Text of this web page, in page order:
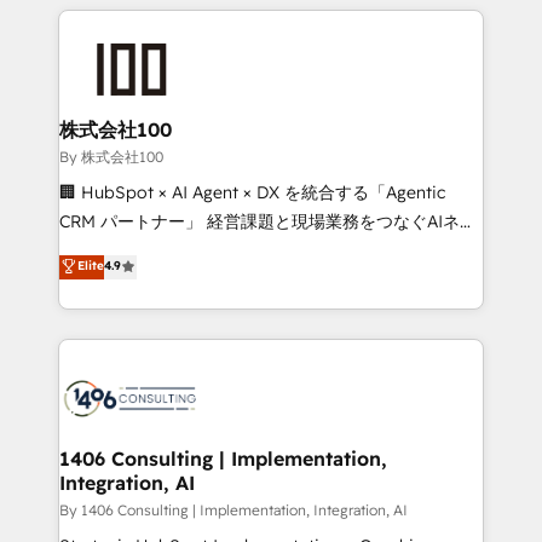
insight with international reach to help businesses
solutions that integrate CRM, AI automation, inbound
and loop marketing, content, and digital creativity.
Our multicultural team works in Spanish, Portuguese,
and English to design scalable strategies that drive
measurable growth. 🌎 Highlights: • 10+ years as a
Migration Excellence. • Top 3 Partner of the Year
LATAM 2022, 2023, 2024, 2025. • Partner of the Year
with HubSpot? Let Cebra’s experts help you grow
faster, smarter, and with impact.
株式会社100
By 株式会社100
🏢 HubSpot × AI Agent × DX を統合する「Agentic
CRM パートナー」 経営課題と現場業務をつなぐAIネイ
ティブ・エージェンシーとして、HubSpot Eliteの実装
力で顧客フロント業務を再設計します。 💡 100inc は何
をする会社か？ HubSpotを共通基盤に、AIエージェン
トを組み込んだ顧客フロント業務（マーケティング・営
ィブ・エージェンシーです。事業部・グループ会社・部
を、CRMを軸とした全社共通基盤に再構築します。意
思決定者・PMO・現場担当者に並走します。 1️⃣
HubSpot導入・活用支援 顧客データの一元化から、
Elite4.9
1406 Consulting | Implementation,
Integration, AI
By 1406 Consulting | Implementation, Integration, AI